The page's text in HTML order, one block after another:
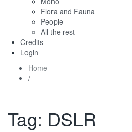
Flora and Fauna
People
All the rest
Credits
Login
Home
/
Tag: DSLR